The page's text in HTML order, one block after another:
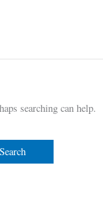
searching can help.